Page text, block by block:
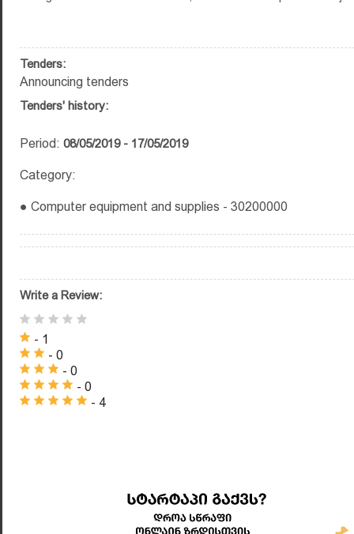
Tenders:
Announcing tenders
Tenders' history:
Period: 08/05/2019 - 17/05/2019
Category:
● Computer equipment and supplies - 30200000
Write a Review:
- 1
- 0
- 0
- 0
- 4